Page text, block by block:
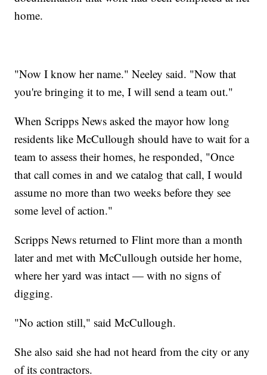
home.
"Now I know her name." Neeley said. "Now that
you're bringing it to me, I will send a team out."
When Scripps News asked the mayor how long
residents like McCullough should have to wait for a
team to assess their homes, he responded, "Once
that call comes in and we catalog that call, I would
assume no more than two weeks before they see
some level of action."
Scripps News returned to Flint more than a month
later and met with McCullough outside her home,
where her yard was intact — with no signs of
digging.
"No action still," said McCullough.
She also said she had not heard from the city or any
of its contractors.